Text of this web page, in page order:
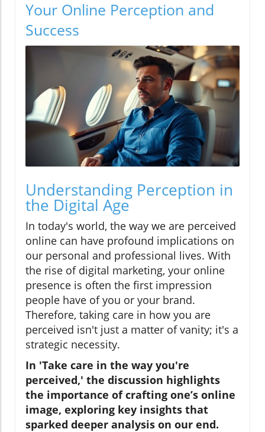
Your Online Perception and
Success
Understanding Perception in
the Digital Age
In today's world, the way we are perceived
online can have profound implications on
our personal and professional lives. With
the rise of digital marketing, your online
presence is often the first impression
people have of you or your brand.
Therefore, taking care in how you are
perceived isn't just a matter of vanity; it's a
strategic necessity.
In 'Take care in the way you're
perceived,' the discussion highlights
the importance of crafting one’s online
image, exploring key insights that
sparked deeper analysis on our end.